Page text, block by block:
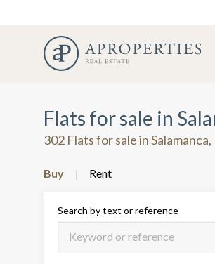
Flats for sale in
302 Flats for sale in
Buy Rent
Search by text or reference